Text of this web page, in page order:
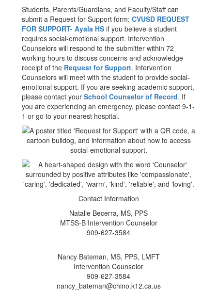
Students, Parents/Guardians, and Faculty/Staff can
submit a Request for Support form: CVUSD REQUEST
FOR SUPPORT- Ayala HS if you believe a student
requires social-emotional support. Intervention
Counselors will respond to the submitter within 72
working hours to discuss concerns and acknowledge
receipt of the Request for Support. Intervention
Counselors will meet with the student to provide social-
emotional support. If you are seeking academic support,
please contact your School Counselor of Record. If
you are experiencing an emergency, please contact 9-1-
1 or go to your nearest hospital.
Contact Information
Natalie Becerra, MS, PPS
MTSS-B Intervention Counselor
909-627-3584
Nancy Bateman, MS, PPS, LMFT
Intervention Counselor
909-627-3584
nancy_bateman@chino.k12.ca.us